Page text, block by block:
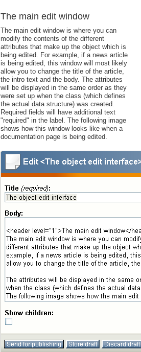
The main edit window
The main edit window is where you can
modify the contents of the different
attributes that make up the object which is
being edited. For example, if a news article
is being edited, this window will most likely
allow you to change the title of the article,
the intro text and the body. The attributes
will be displayed in the same order as they
were set up when the class (which defines
the actual data structure) was created.
Required fields will have additional text
"required" in the label. The following image
shows how this window looks like when a
documentation page is being edited.